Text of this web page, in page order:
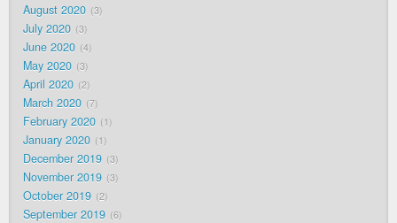
August 2020 3
July 2020 3
June 2020 4
May 2020 3
April 2020 2
March 2020 7
February 2020 1
January 2020 1
December 2019 3
November 2019 3
October 2019 2
September 2019 6